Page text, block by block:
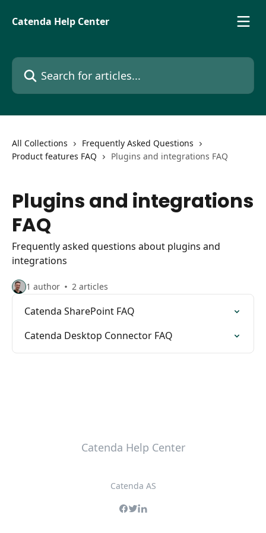
Catenda Help Center
Search for articles...
All Collections
Frequently Asked Questions
Product features FAQ
Plugins and integrations FAQ
Plugins and integrations
FAQ
Frequently asked questions about plugins and
integrations
1 author 2 articles
Catenda SharePoint FAQ
Catenda Desktop Connector FAQ
Catenda Help Center
Catenda AS